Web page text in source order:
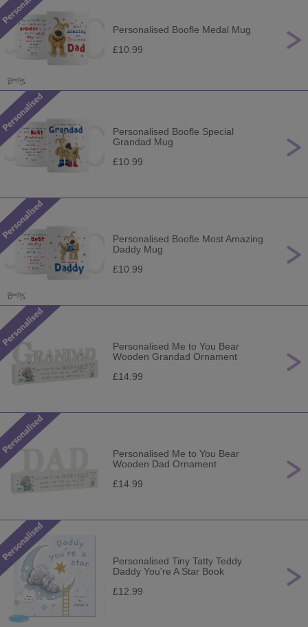
Personalised Boofle Medal Mug
£10.99
Personalised Boofle Special
Grandad Mug
£10.99
Personalised Boofle Most Amazing
Daddy Mug
£10.99
Personalised Me to You Bear
Wooden Grandad Ornament
£14.99
Personalised Me to You Bear
Wooden Dad Ornament
£14.99
Personalised Tiny Tatty Teddy
Daddy You're A Star Book
£12.99